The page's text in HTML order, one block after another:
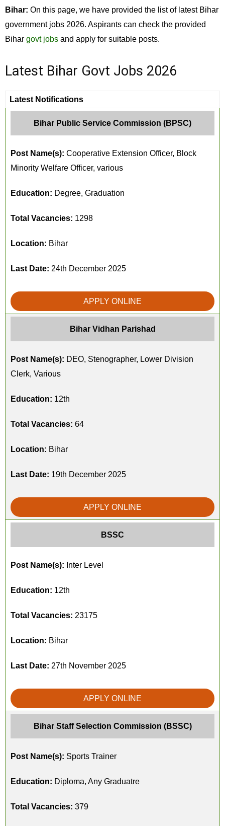
Bihar: On this page, we have provided the list of latest Bihar
government jobs 2026. Aspirants can check the provided
Bihar govt jobs and apply for suitable posts.
Latest Bihar Govt Jobs 2026
Latest Notifications
Bihar Public Service Commission (BPSC)
Post Name(s): Cooperative Extension Officer, Block
Minority Welfare Officer, various
Education: Degree, Graduation
Total Vacancies: 1298
Location: Bihar
Last Date: 24th December 2025
APPLY ONLINE
Bihar Vidhan Parishad
Post Name(s): DEO, Stenographer, Lower Division
Clerk, Various
Education: 12th
Total Vacancies: 64
Location: Bihar
Last Date: 19th December 2025
APPLY ONLINE
BSSC
Post Name(s): Inter Level
Education: 12th
Total Vacancies: 23175
Location: Bihar
Last Date: 27th November 2025
APPLY ONLINE
Bihar Staff Selection Commission (BSSC)
Post Name(s): Sports Trainer
Education: Diploma, Any Graduatre
Total Vacancies: 379